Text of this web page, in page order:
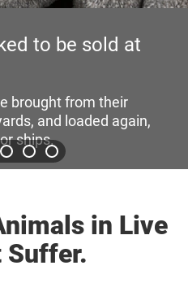
on
wharf and ports
in Live
Suffer.